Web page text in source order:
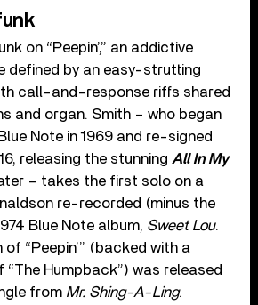
on “Peepin’,” an addictive
defined by an easy-strutting
call-and-response riffs shared
and organ. Smith – who began
Note in 1969 and re-signed
releasing the stunning All In My
– takes the first solo on a
re-recorded (minus the
Blue Note album, Sweet Lou.
“Peepin’” (backed with a
“The Humpback”) was released
from Mr. Shing-A-Ling.